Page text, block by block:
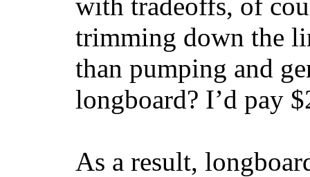
trimming down the
than pumping and
longboard? I’d pay
As a result,